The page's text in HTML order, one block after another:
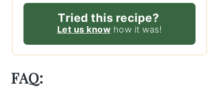
Tried this recipe?
Let us know how it was!
FAQ: